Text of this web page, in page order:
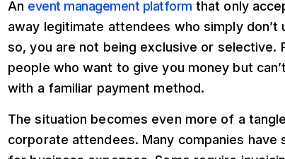
An event management platform that only
away legitimate attendees who simply
so, you are not being exclusive or selective.
people who want to give you money but
with a familiar payment method.
The situation becomes even more of a
corporate attendees. Many companies